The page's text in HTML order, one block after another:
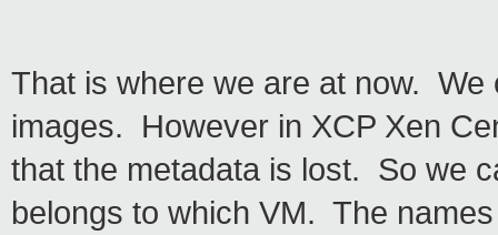
That is where we are at now.
images. However in XCP Xen
that the metadata is lost. So we
belongs to which VM. The